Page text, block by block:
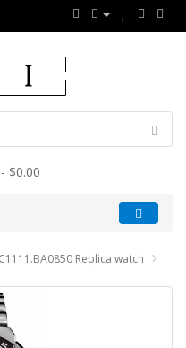
$0.00
Replica watch